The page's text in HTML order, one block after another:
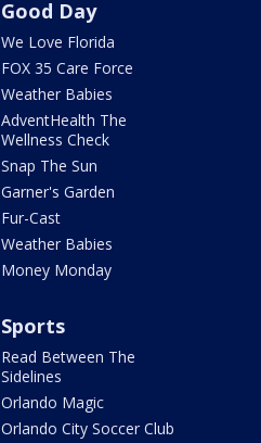
Good Day
We Love Florida
FOX 35 Care Force
Weather Babies
AdventHealth The
Wellness Check
Snap The Sun
Garner's Garden
Fur-Cast
Weather Babies
Money Monday
Sports
Read Between The
Sidelines
Orlando Magic
Orlando City Soccer Club